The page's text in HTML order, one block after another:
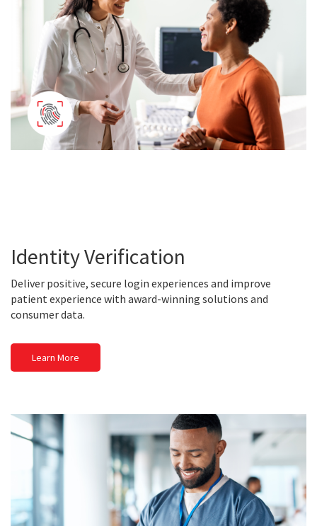
Identity Verification
Deliver positive, secure login experiences and improve
patient experience with award-winning solutions and
consumer data.
Learn More